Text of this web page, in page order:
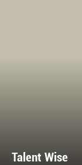
Talent Wise